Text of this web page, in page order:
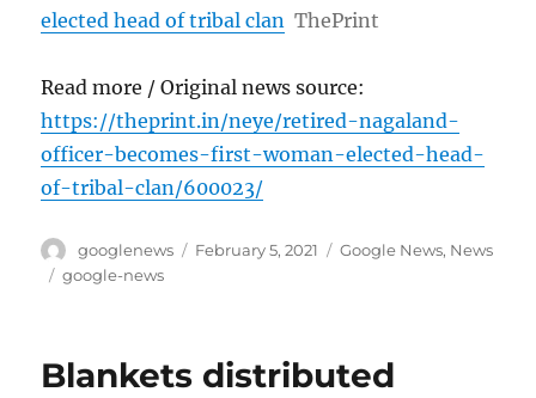
elected head of tribal clan ThePrint
Read more / Original news source:
https://theprint.in/neye/retired-nagaland-
officer-becomes-first-woman-elected-head-
of-tribal-clan/600023/
Author
googlenews
Posted
February 5, 2021 Categories
Google News, News
Tags
google-news
Blankets distributed